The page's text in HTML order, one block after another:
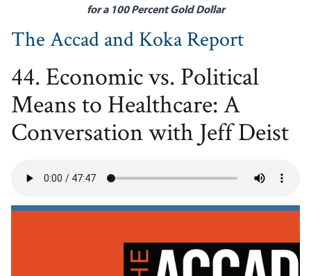
for a 100 Percent Gold Dollar
The Accad and Koka Report
44. Economic vs. Political
Means to Healthcare: A
Conversation with Jeff Deist